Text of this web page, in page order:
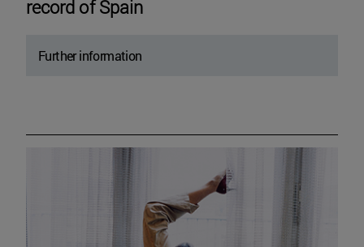
record of Spain
Further information